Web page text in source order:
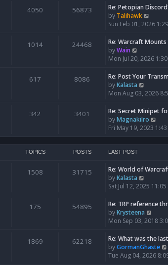
t
t
o
t
a
t
e
t
o
t
w
t
h
l
a
t
e
o
t
4050 56873
Re: Petopian
by Talihawk
i
w
h
l
t
t
p
o
Sun Feb 01, 2026
1014 24468
Re: Warcraft
byWain
w
t
h
l
a
e
t
o
s
t
Mon Jul 20, 2026
617 8086
Re: Post Your
byKalasta
i
w
t
h
l
e
t
o
s
t
Mon Aug 03, 2026
342 3401
Re: Secret Minipet
byMagnakilro
i
e
w
e
a
e
t
o
s
t
Fri May 19, 2023
TOPICS POSTS LAST POST
1508 31715
Re: World of
byKalasta
i
w
h
l
a
t
Sat Jul 12, 2025
175 54895
Re: TRP reference
byKrysteena
i
w
t
h
Mon Sep 03, 2018
1869 62218
Re: What was the
byGormanGhaste
Tue Aug 04, 2026